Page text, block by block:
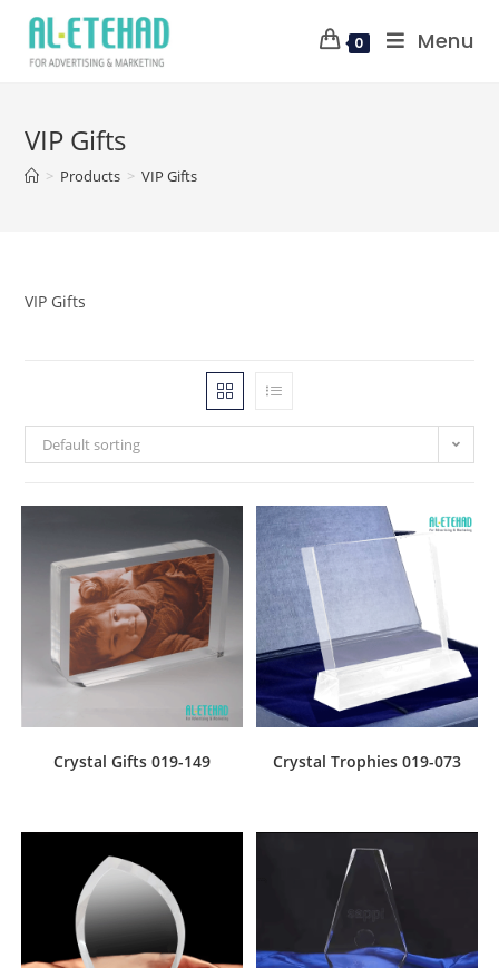
0 Menu
VIP Gifts
> Products > VIP Gifts
VIP Gifts
Default sorting
Crystal Gifts 019-149 Crystal Trophies 019-073